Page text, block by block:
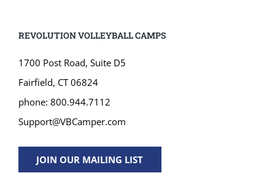
Support@VBCamper.com
JOIN OUR MAILING LIST